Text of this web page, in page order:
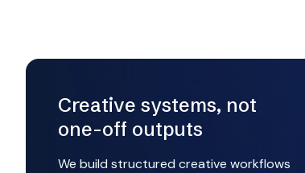
Creative systems, not
one-off outputs
We build structured creative workflows